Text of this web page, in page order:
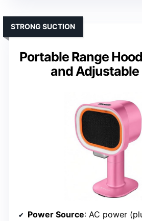
Portable Range
and Adjustable
STRONG SUCTION
Power Source: AC power